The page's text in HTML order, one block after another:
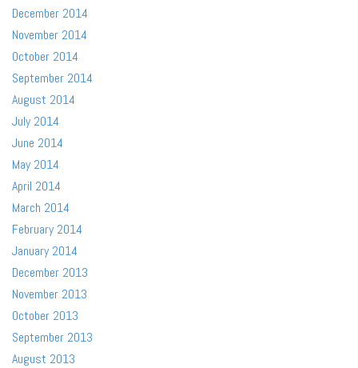
December 2014
November 2014
October 2014
September 2014
August 2014
July 2014
June 2014
May 2014
April 2014
March 2014
February 2014
January 2014
December 2013
November 2013
October 2013
September 2013
August 2013